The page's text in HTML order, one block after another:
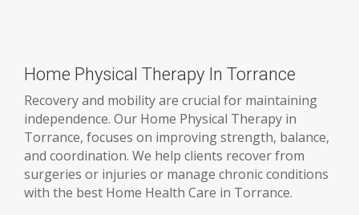
Home Physical Therapy In Torrance
Recovery and mobility are crucial for maintaining
independence. Our Home Physical Therapy in
Torrance, focuses on improving strength, balance,
and coordination. We help clients recover from
surgeries or injuries or manage chronic conditions
with the best Home Health Care in Torrance.